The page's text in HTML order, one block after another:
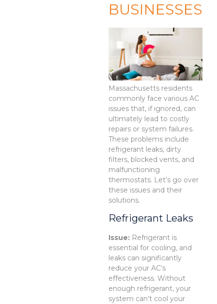
BUSINESSES
Massachusetts residents
commonly face various AC
issues that, if ignored, can
ultimately lead to costly
repairs or system failures.
These problems include
refrigerant leaks, dirty
filters, blocked vents, and
malfunctioning
thermostats. Let’s go over
these issues and their
solutions.
Refrigerant Leaks
Issue: Refrigerant is
essential for cooling, and
leaks can significantly
reduce your AC’s
effectiveness. Without
enough refrigerant, your
system can’t cool your